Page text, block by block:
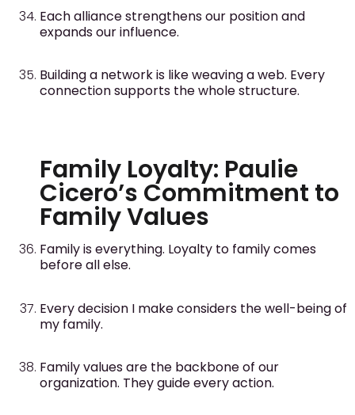
Each alliance strengthens our position and
expands our influence.
Building a network is like weaving a web. Every
connection supports the whole structure.
Family Loyalty: Paulie
Cicero’s Commitment to
Family Values
Family is everything. Loyalty to family comes
before all else.
Every decision I make considers the well-being of
my family.
Family values are the backbone of our
organization. They guide every action.